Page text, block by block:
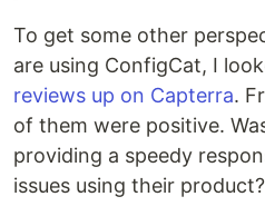
To get some other
are using ConfigCat, I
reviews up on Capterra.
of them were positive.
providing a speedy
issues using their product?